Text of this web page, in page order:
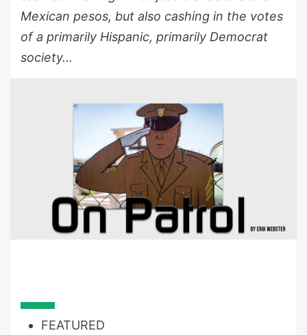
Mexican pesos, but also cashing in the votes
of a primarily Hispanic, primarily Democrat
society…
FEATURED